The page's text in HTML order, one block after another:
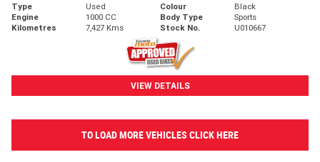
Type Used Colour
Black
Engine
1000 CC Body Type
Sports
Kilometres
7,427 Kms Stock No. U010667
VIEW DETAILS
TO LOAD MORE VEHICLES CLICK HERE